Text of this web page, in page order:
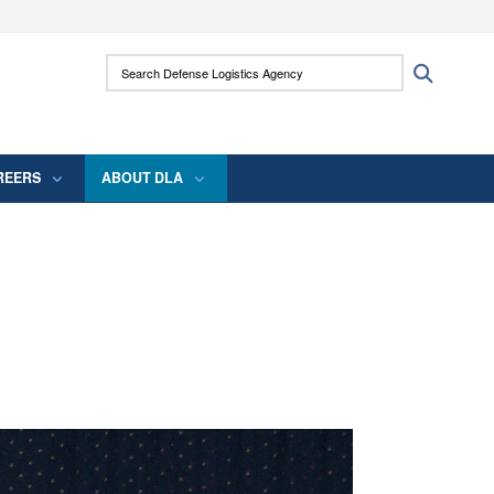
use HTTPS
means you’ve safely connected to the .mil
Search Defense Logistics Agency:
ABOUT DLA